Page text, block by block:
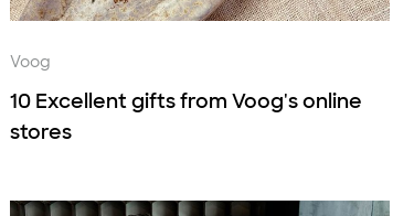
Voog
10 Excellent gifts from Voog's online
stores